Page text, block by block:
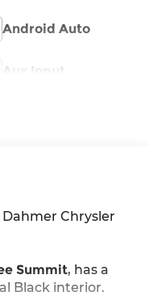
Android Auto
Aux Input
Chrysler
Summit, has a
Black interior.